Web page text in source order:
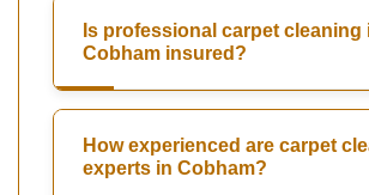
Is professional carpet cleaning
Cobham insured?
How experienced are carpet
experts in Cobham?